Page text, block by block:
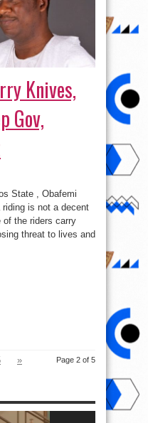
Knives,
Gov,
RidersState , Obafemi
is not a decent
the riders carry
threat to lives and
Page 2 of 5
»